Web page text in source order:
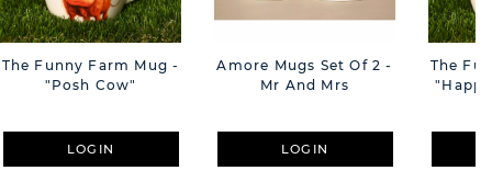
The Funny Farm Mug -
"Posh Cow"
LOGIN
Amore Mugs Set Of 2 -
Mr And Mrs
LOGIN
The